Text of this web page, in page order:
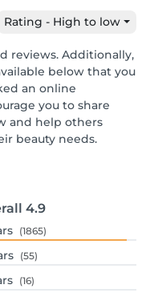
Rating - High to low
reviews. Additionally,
below that you
an online
you to share
and help others
beauty needs.
4.9
(1865)
(55)
(16)